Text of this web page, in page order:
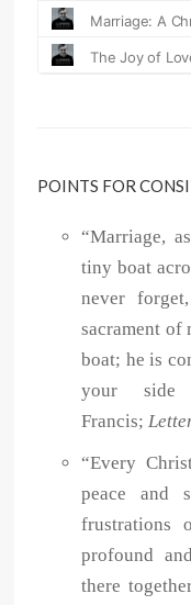
POINTS FOR
“Marriage,
tiny boat
never
sacrament of
boat; he is
your side
Francis;
“Every
peace and
frustrations
profound
there